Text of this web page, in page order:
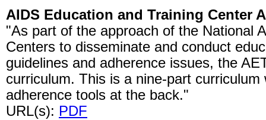
AIDS Education and Training Center
"As part of the approach of the National
Centers to disseminate and conduct
guidelines and adherence issues, the
curriculum. This is a nine-part
adherence tools at the back."
URL(s): PDF